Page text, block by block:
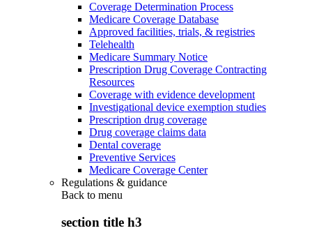
Coverage Determination Process
Medicare Coverage Database
Approved facilities, trials, & registries
Telehealth
Medicare Summary Notice
Prescription Drug Coverage Contracting
Resources
Coverage with evidence development
Investigational device exemption studies
Prescription drug coverage
Drug coverage claims data
Dental coverage
Preventive Services
Medicare Coverage Center
Regulations & guidance
Back to menu
section title h3